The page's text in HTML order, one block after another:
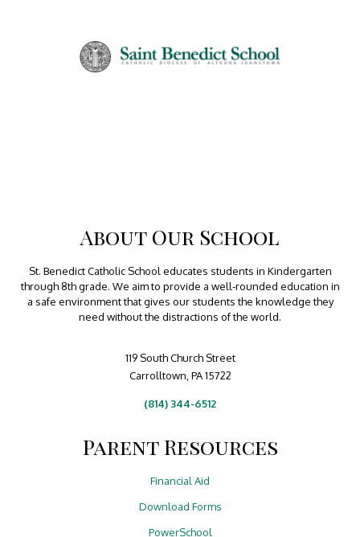
About Our School
St. Benedict Catholic School educates students in Kindergarten
through 8th grade. We aim to provide a well-rounded education in
a safe environment that gives our students the knowledge they
need without the distractions of the world.
119 South Church Street
Carrolltown, PA 15722
(814) 344-6512
Parent Resources
Financial Aid
Download Forms
PowerSchool